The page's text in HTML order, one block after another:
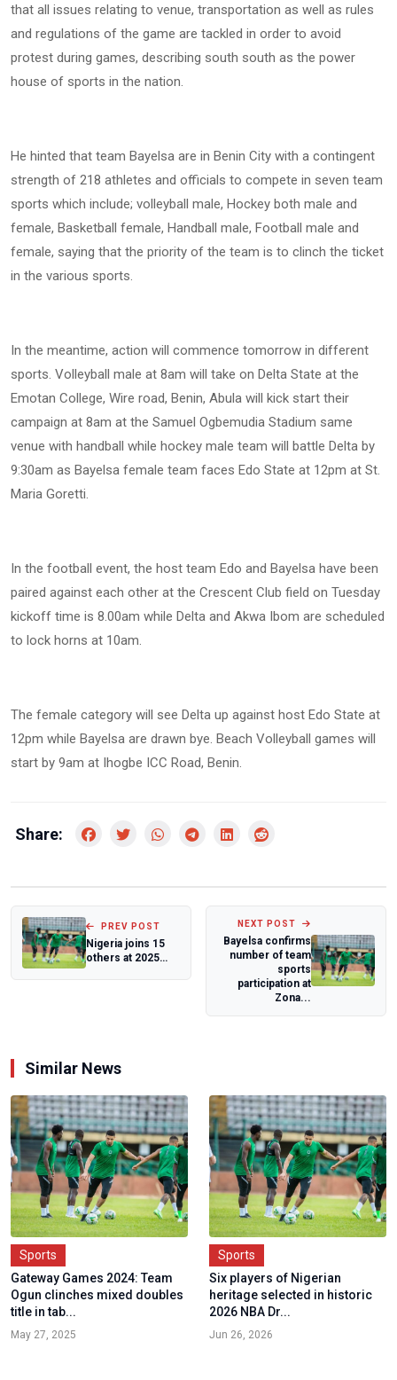
that all issues relating to venue, transportation as well as rules
and regulations of the game are tackled in order to avoid
protest during games, describing south south as the power
house of sports in the nation.
He hinted that team Bayelsa are in Benin City with a contingent
strength of 218 athletes and officials to compete in seven team
sports which include; volleyball male, Hockey both male and
female, Basketball female, Handball male, Football male and
female, saying that the priority of the team is to clinch the ticket
in the various sports.
In the meantime, action will commence tomorrow in different
sports. Volleyball male at 8am will take on Delta State at the
Emotan College, Wire road, Benin, Abula will kick start their
campaign at 8am at the Samuel Ogbemudia Stadium same
venue with handball while hockey male team will battle Delta by
9:30am as Bayelsa female team faces Edo State at 12pm at St.
Maria Goretti.
In the football event, the host team Edo and Bayelsa have been
paired against each other at the Crescent Club field on Tuesday
kickoff time is 8.00am while Delta and Akwa Ibom are scheduled
to lock horns at 10am.
The female category will see Delta up against host Edo State at
12pm while Bayelsa are drawn bye. Beach Volleyball games will
start by 9am at Ihogbe ICC Road, Benin.
Share:
PREV POST
Nigeria joins 15
others at 2025
NEXT POST
Bayelsa confirms
number of team
sports
participation at
Zona...
Similar News
Sports
Gateway Games 2024: Team
Ogun clinches mixed doubles
title in tab...
May 27, 2025
Sports
Six players of Nigerian
heritage selected in historic
2026 NBA Dr...
Jun 26, 2026